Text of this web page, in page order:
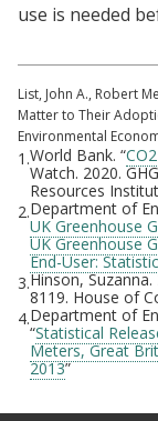
use is needed
List, John A., Robert
Matter to Their
Environmental
1.World Bank. “
Watch. 2020.
Resources
2.Department of
UK Greenhouse
UK Greenhouse
End-User:
3.Hinson, Suzanna.
8119. House of
4.Department of
“Statistical
Meters, Great
2013”